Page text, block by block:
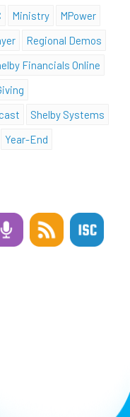
Ministry
MPower
Regional Demos
Financials Online
Shelby Systems
Year-End